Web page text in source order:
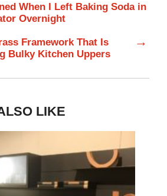
When I Left Baking Soda in
Overnight
Framework That Is
Bulky Kitchen Uppers
→
LIKE